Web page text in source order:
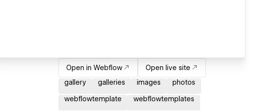
Open in Webflow
Open live site
gallery
galleries images photos
webflowtemplate webflowtemplates